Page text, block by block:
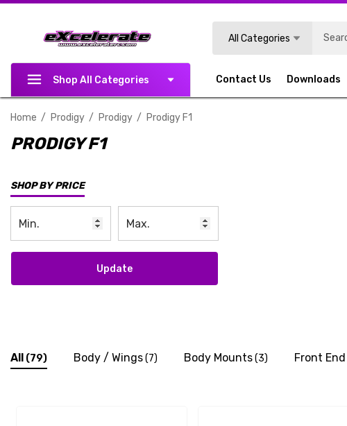
All Categories
Shop All Categories Contact Us Downloads
Home Prodigy Prodigy Prodigy F1
PRODIGY F1
SHOP BY PRICE
Update
All (79) Body / Wings(7) Body Mounts(3) Front End